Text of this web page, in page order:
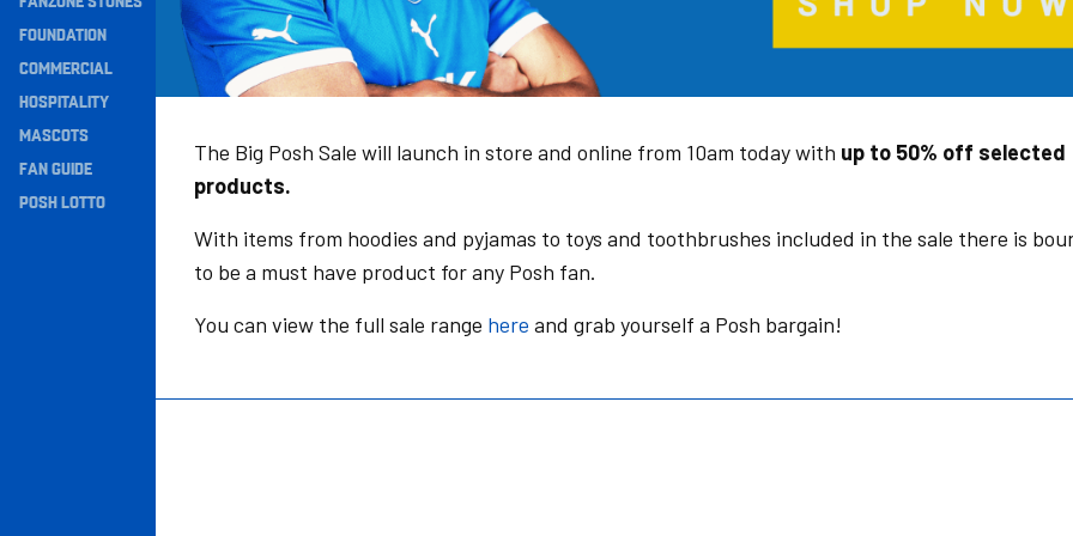
Navigation
FOUNDATION
COMMERCIAL
HOSPITALITY
MASCOTS
FAN GUIDE
POSH LOTTO
The Big Posh Sale will launch in store and online from 10am today with up to 50% off selected
products.
With items from hoodies and pyjamas to toys and toothbrushes included in the sale there is
to be a must have product for any Posh fan.
You can view the full sale range here and grab yourself a Posh bargain!